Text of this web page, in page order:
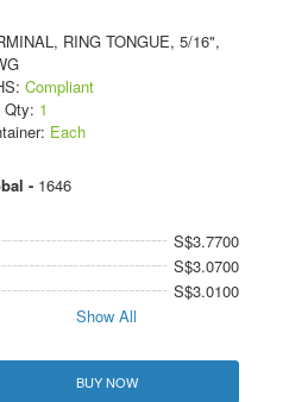
RING TONGUE, 5/16",
Compliant
Qty: 1
Each
- 1646
S$3.7700
S$3.0700
S$3.0100
Show All
BUY NOW